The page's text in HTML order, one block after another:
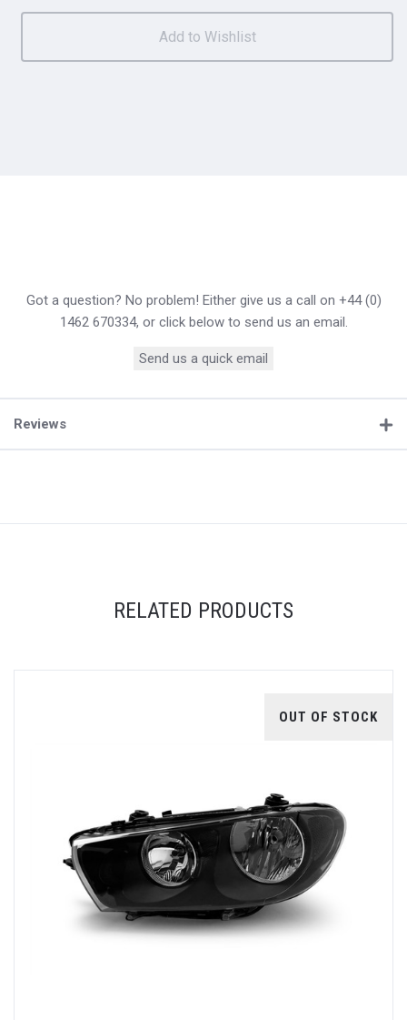
Got a question? No problem! Either give us a call on +44 (0)
1462 670334, or click below to send us an email.
Send us a quick email
Reviews
RELATED PRODUCTS
OUT OF STOCK